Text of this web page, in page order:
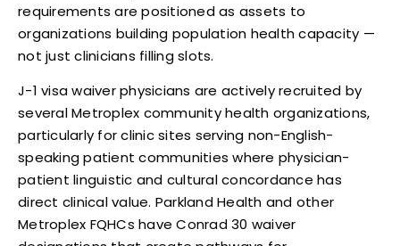
requirements are positioned as assets to
organizations building population health capacity —
not just clinicians filling slots.
J-1 visa waiver physicians are actively recruited by
several Metroplex community health organizations,
particularly for clinic sites serving non-English-
speaking patient communities where physician-
patient linguistic and cultural concordance has
direct clinical value. Parkland Health and other
Metroplex FQHCs have Conrad 30 waiver